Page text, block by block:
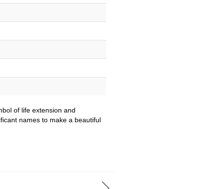
of life extension and
names to make a beautiful